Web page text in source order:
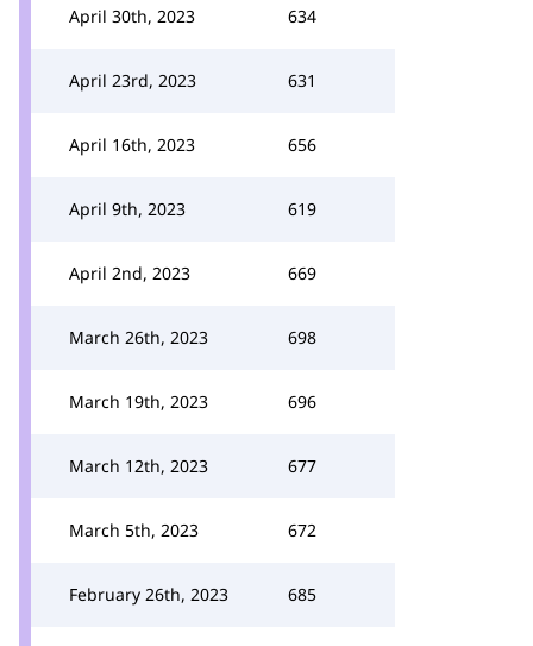
April 30th, 2023 634
April 23rd, 2023 631
April 16th, 2023 656
April 9th, 2023 619
April 2nd, 2023 669
March 26th, 2023 698
March 19th, 2023 696
March 12th, 2023 677
March 5th, 2023 672
February 26th, 2023 685